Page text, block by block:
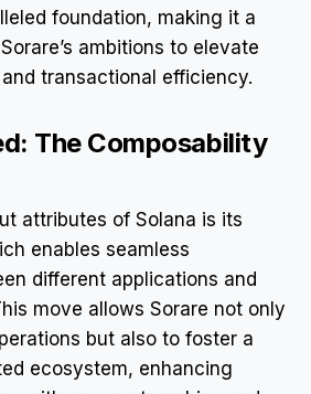
foundation, making it a
ambitions to elevate
transactional efficiency.
The Composability
attributes of Solana is its
enables seamless
different applications and
move allows Sorare not only
but also to foster a
ecosystem, enhancing